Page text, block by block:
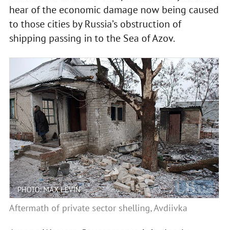
hear of the economic damage now being caused
to those cities by Russia’s obstruction of
shipping passing in to the Sea of Azov.
PHOTO: MAX LEVIN
Aftermath of private sector shelling, Avdiivka